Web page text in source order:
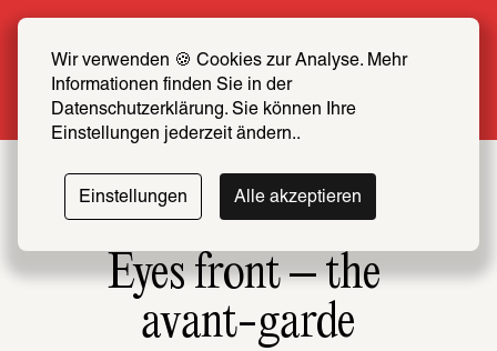
Wir verwenden 🍪 Cookies zur Analyse. Mehr
Informationen finden Sie in der
Datenschutzerklärung. Sie können Ihre
Einstellungen jederzeit ändern..
Einstellungen Alle akzeptieren
now at half price
More info
Eyes front – the
avant-garde